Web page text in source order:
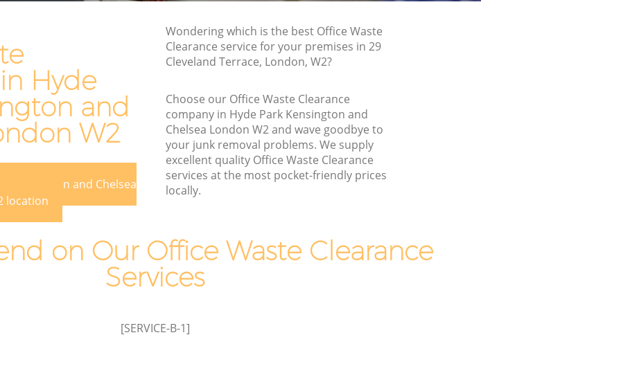
Hyde
and
W2
Kensington and Chelsea
location
Wondering which is the best Office Waste
Clearance service for your premises in 29
Cleveland Terrace, London, W2?
Choose our Office Waste Clearance
company in Hyde Park Kensington and
Chelsea London W2 and wave goodbye to
your junk removal problems. We supply
excellent quality Office Waste Clearance
services at the most pocket-friendly prices
locally.
on Our Office Waste Clearance
Services
[SERVICE-B-1]
and
Kensington and Chelsea
Waste Removal Hyde Park Kensington
and Chelsea
Junk Removal Hyde Park Kensington
and Chelsea
Rubbish Disposal Hyde Park Kensington
Rubbish Removal Services Hyde Park
Kensington and Chelsea
Refuse Disposal Hyde Park Kensington
and Chelsea
Laptop Recycling Disposal Hyde Park